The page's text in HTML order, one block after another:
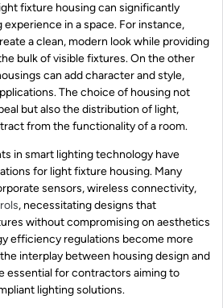
fixture housing can significantly
in a space. For instance,
a clean, modern look while providing
bulk of visible fixtures. On the other
can add character and style,
The choice of housing not
but also the distribution of light,
from the functionality of a room.
in smart lighting technology have
for light fixture housing. Many
sensors, wireless connectivity,
, necessitating designs that
without compromising on aesthetics
efficiency regulations become more
interplay between housing design and
essential for contractors aiming to
lighting solutions.